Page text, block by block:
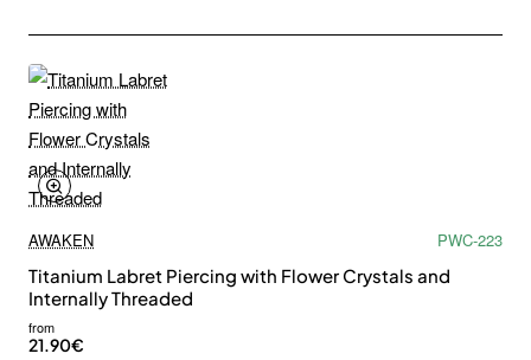
AWAKEN
PWC-223
Titanium Labret Piercing with Flower Crystals and
Internally Threaded
from
21.90€